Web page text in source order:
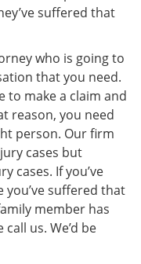
suffered that
who is going to
that you need.
to make a claim and
reason, you need
person. Our firm
cases but
cases. If you’ve
suffered that
member has
us. We’d be